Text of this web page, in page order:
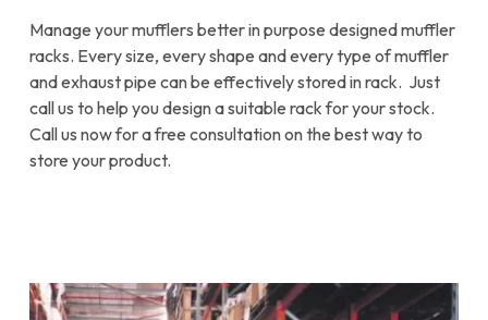
Manage your mufflers better in purpose designed muffler
racks. Every size, every shape and every type of muffler
and exhaust pipe can be effectively stored in rack. Just
call us to help you design a suitable rack for your stock.
Call us now for a free consultation on the best way to
store your product.